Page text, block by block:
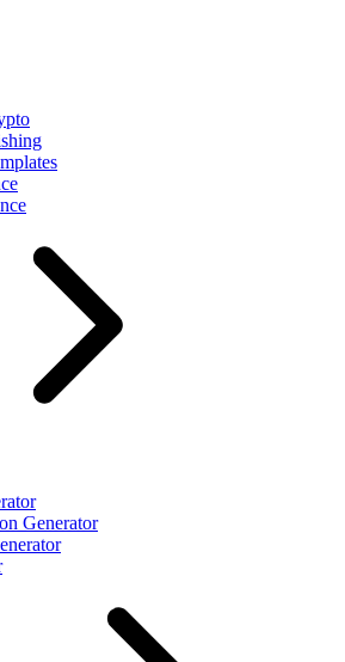
Generator